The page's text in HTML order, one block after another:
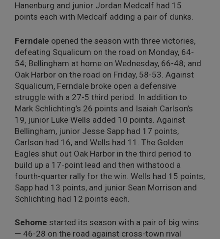
Hanenburg and junior Jordan Medcalf had 15
points each with Medcalf adding a pair of dunks.
Ferndale opened the season with three victories,
defeating Squalicum on the road on Monday, 64-
54; Bellingham at home on Wednesday, 66-48; and
Oak Harbor on the road on Friday, 58-53. Against
Squalicum, Ferndale broke open a defensive
struggle with a 27-5 third period. In addition to
Mark Schlichting’s 26 points and Isaiah Carlson’s
19, junior Luke Wells added 10 points. Against
Bellingham, junior Jesse Sapp had 17 points,
Carlson had 16, and Wells had 11. The Golden
Eagles shut out Oak Harbor in the third period to
build up a 17-point lead and then withstood a
fourth-quarter rally for the win. Wells had 15 points,
Sapp had 13 points, and junior Sean Morrison and
Schlichting had 12 points each.
Sehome started its season with a pair of big wins
— 46-28 on the road against cross-town rival